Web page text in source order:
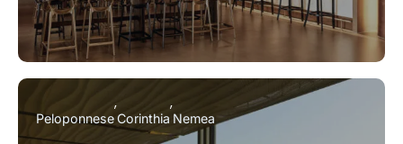
PeloponneseCorinthia Nemea